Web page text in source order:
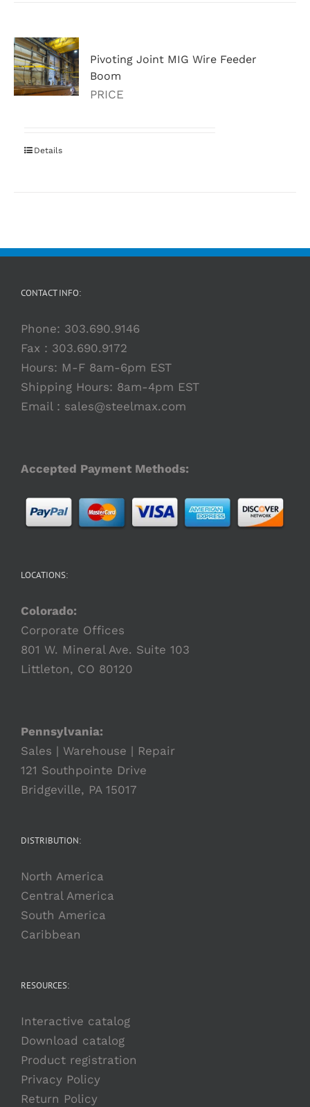
Pivoting Joint MIG Wire Feeder
Boom
PRICE
Details
CONTACT INFO:
Phone: 303.690.9146
Fax : 303.690.9172
Hours: M-F 8am-6pm EST
Shipping Hours: 8am-4pm EST
Email : sales@steelmax.com
Accepted Payment Methods:
LOCATIONS:
Colorado:
Corporate Offices
801 W. Mineral Ave. Suite 103
Littleton, CO 80120
Pennsylvania:
Sales | Warehouse | Repair
121 Southpointe Drive
Bridgeville, PA 15017
DISTRIBUTION:
North America
Central America
South America
Caribbean
RESOURCES:
Interactive catalog
Download catalog
Product registration
Privacy Policy
Return Policy